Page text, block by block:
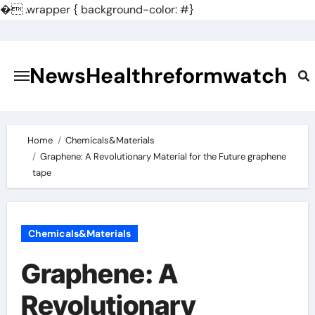
�.wrapper { background-color: #}
contentNewsHealthreformwatch
Home
Chemicals&Materials
Graphene: A Revolutionary Material for the Future graphene
tape
Chemicals&Materials
Graphene: A
Revolutionary